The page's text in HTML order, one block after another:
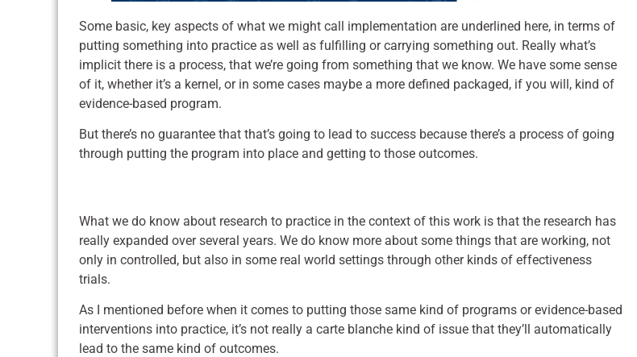
Some basic, key aspects of what we might call implementation are underlined here, in terms of
putting something into practice as well as fulfilling or carrying something out. Really what’s
implicit there is a process, that we’re going from something that we know. We have some sense
of it, whether it’s a kernel, or in some cases maybe a more defined packaged, if you will, kind of
evidence-based program.
But there’s no guarantee that that’s going to lead to success because there’s a process of going
through putting the program into place and getting to those outcomes.
What we do know about research to practice in the context of this work is that the research has
really expanded over several years. We do know more about some things that are working, not
only in controlled, but also in some real world settings through other kinds of effectiveness
trials.
As I mentioned before when it comes to putting those same kind of programs or evidence-based
interventions into practice, it’s not really a carte blanche kind of issue that they’ll automatically
lead to the same kind of outcomes.